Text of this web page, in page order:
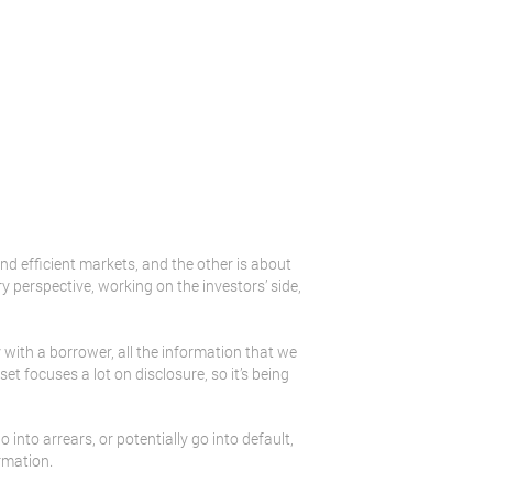
efficient markets, and the other is about
working on the investors’ side,
a borrower, all the information that we
focuses a lot on disclosure, so it’s being
into arrears, or potentially go into default,